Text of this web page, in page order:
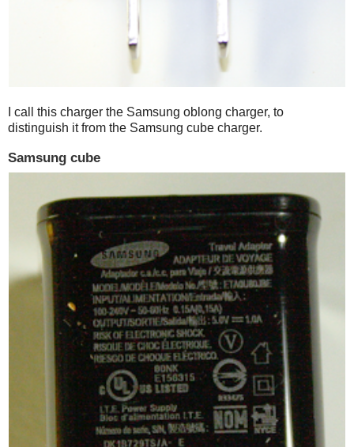
I call this charger the Samsung oblong charger, to
distinguish it from the Samsung cube charger.
Samsung cube